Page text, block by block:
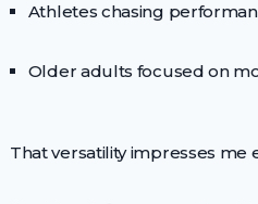
Athletes chasing
Older adults focused on
That versatility impresses me